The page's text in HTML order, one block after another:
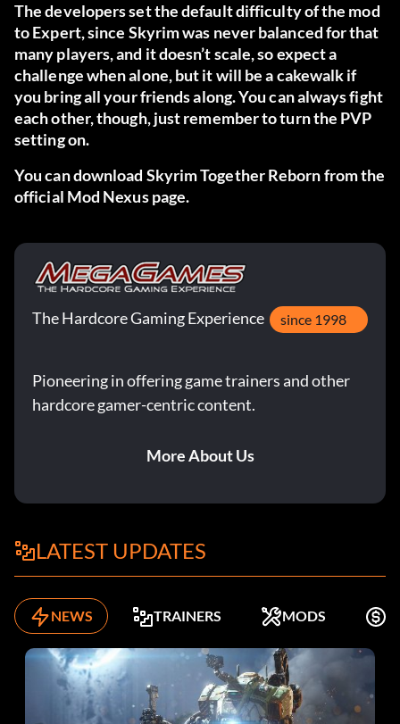
The developers set the default difficulty of the mod
to Expert, since Skyrim was never balanced for that
many players, and it doesn’t scale, so expect a
challenge when alone, but it will be a cakewalk if
you bring all your friends along. You can always fight
each other, though, just remember to turn the PVP
setting on.
You can download Skyrim Together Reborn fromthe
official Mod Nexus page.
The Hardcore Gaming Experience since 1998
Pioneering in offering game trainers and other
hardcore gamer-centric content.
More About Us
LATEST UPDATES
NEWS TRAINERS MODS